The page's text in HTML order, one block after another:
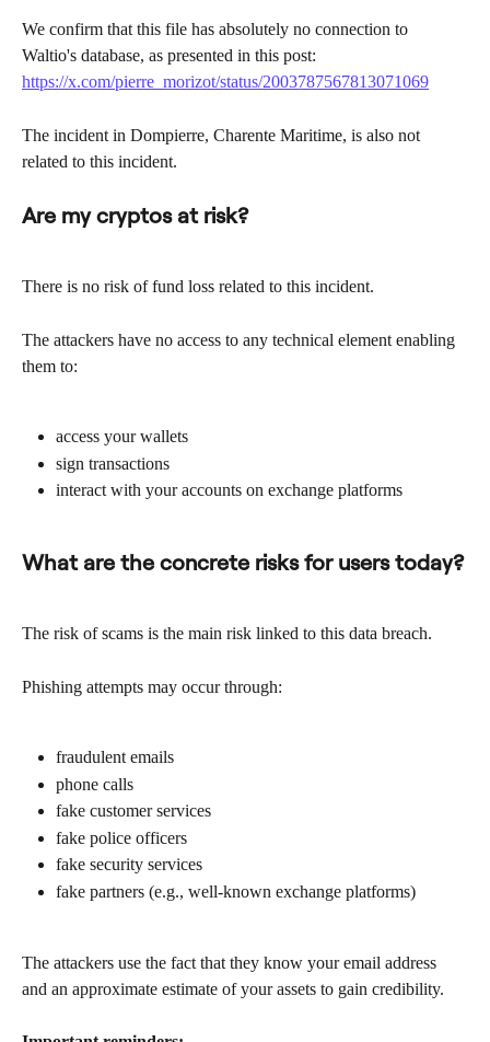
We confirm that this file has absolutely no connection to
Waltio's database, as presented in this post:
https://x.com/pierre_morizot/status/2003787567813071069
The incident in Dompierre, Charente Maritime, is also not
related to this incident.
Are my cryptos at risk?
There is no risk of fund loss related to this incident.
The attackers have no access to any technical element enabling
them to:
access your wallets
sign transactions
interact with your accounts on exchange platforms
What are the concrete risks for users today?
The risk of scams is the main risk linked to this data breach.
Phishing attempts may occur through:
fraudulent emails
phone calls
fake customer services
fake police officers
fake security services
fake partners (e.g., well-known exchange platforms)
The attackers use the fact that they know your email address
and an approximate estimate of your assets to gain credibility.